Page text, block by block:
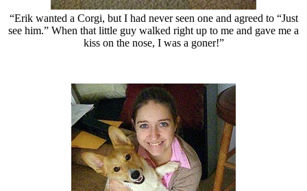
“Erik wanted a Corgi, but I had never seen one and agreed to “Just
see him.” When that little guy walked right up to me and gave me a
kiss on the nose, I was a goner!”